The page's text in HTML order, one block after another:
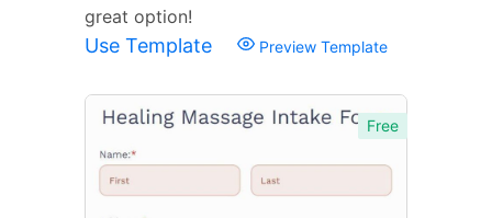
great option!
Use Template Preview Template
Free